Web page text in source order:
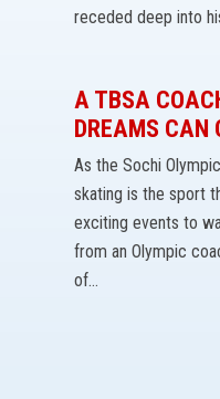
receded deep into
A TBSA
DREAMS CAN
As the Sochi
skating is the sport
exciting events to
from an Olympic
of…